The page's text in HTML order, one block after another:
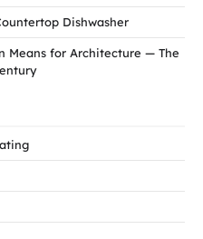
Dishwasher
Means for Architecture — The